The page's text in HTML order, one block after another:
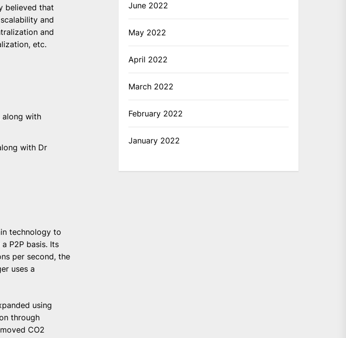
believed that
and
and
etc.
with Dr
technology to
P2P basis. Its
per second, the
uses a
using
through
CO2
June 2022
May 2022
April 2022
March 2022
February 2022
January 2022